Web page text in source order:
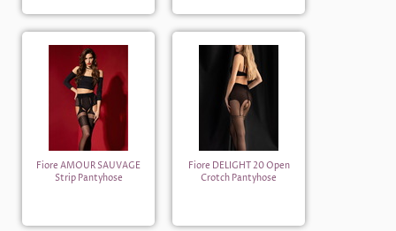
Fiore AMOUR SAUVAGE
Strip Pantyhose
Fiore DELIGHT 20 Open
Crotch Pantyhose